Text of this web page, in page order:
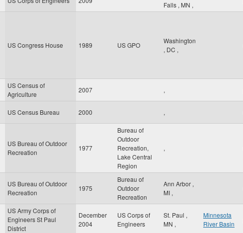
Falls , MN ,
US Congress House 1989 US GPO
Washington
, DC ,
US Census of
Agriculture
2007 ,
US Census Bureau 2000 ,
US Bureau of Outdoor
Recreation
1977
Bureau of
Outdoor
Recreation,
Lake Central
Region
,
US Bureau of Outdoor
Recreation
1975
Bureau of
Outdoor
Recreation
Ann Arbor ,
MI ,
US Army Corps of
Engineers St Paul
District
December
2004
US Corps of
Engineers
St. Paul ,
MN ,
Minnesota
River Basin